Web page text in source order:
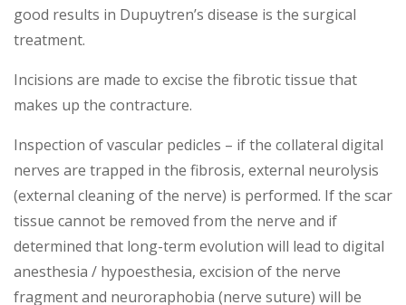
good results in Dupuytren’s disease is the surgical
treatment.
Incisions are made to excise the fibrotic tissue that
makes up the contracture.
Inspection of vascular pedicles – if the collateral digital
nerves are trapped in the fibrosis, external neurolysis
(external cleaning of the nerve) is performed. If the scar
tissue cannot be removed from the nerve and if
determined that long-term evolution will lead to digital
anesthesia / hypoesthesia, excision of the nerve
fragment and neuroraphobia (nerve suture) will be